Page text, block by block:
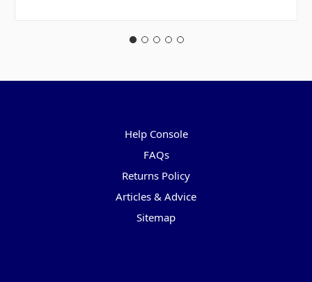
Help Console
FAQs
Returns Policy
Articles & Advice
Sitemap